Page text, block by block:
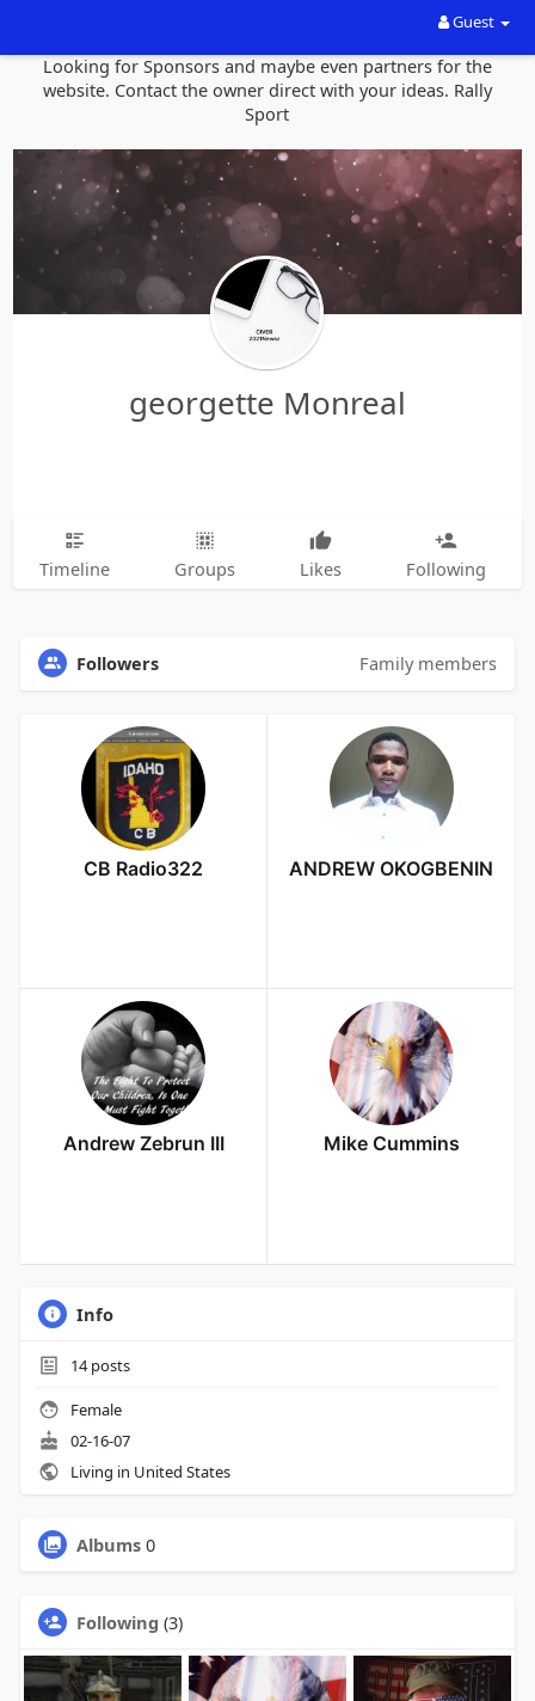
Guest
Looking for Sponsors and maybe even partners for the
website. Contact the owner direct with your ideas. Rally
Sport
georgette Monreal
Timeline Groups Likes Following
Followers Family members
CB Radio322 ANDREW OKOGBENIN
Andrew Zebrun III Mike Cummins
Info
14posts
Female
02-16-07
Living in United States
Albums 0
Following (3)